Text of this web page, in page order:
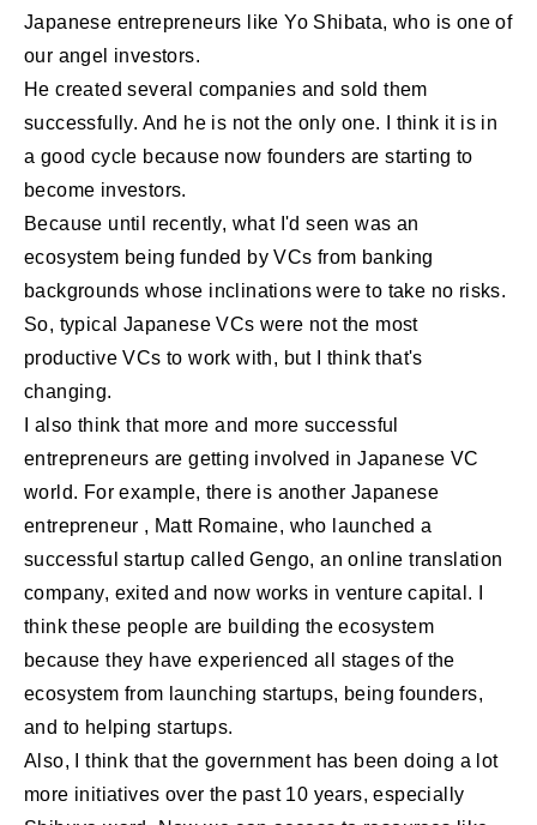
Japanese entrepreneurs like Yo Shibata, who is one of
our angel investors.
He created several companies and sold them
successfully. And he is not the only one. I think it is in
a good cycle because now founders are starting to
become investors.
Because until recently, what I'd seen was an
ecosystem being funded by VCs from banking
backgrounds whose inclinations were to take no risks.
So, typical Japanese VCs were not the most
productive VCs to work with, but I think that's
changing.
I also think that more and more successful
entrepreneurs are getting involved in Japanese VC
world. For example, there is another Japanese
entrepreneur , Matt Romaine, who launched a
successful startup called Gengo, an online translation
company, exited and now works in venture capital. I
think these people are building the ecosystem
because they have experienced all stages of the
ecosystem from launching startups, being founders,
and to helping startups.
Also, I think that the government has been doing a lot
more initiatives over the past 10 years, especially